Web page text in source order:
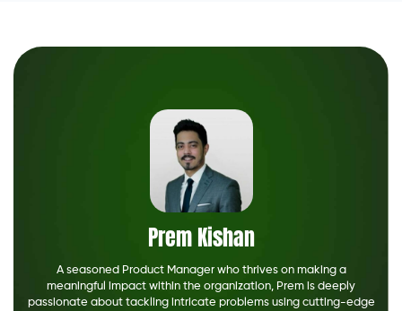
Prem Kishan
A seasoned Product Manager who thrives on making a
meaningful impact within the organization, Prem is deeply
passionate about tackling intricate problems using cutting-edge